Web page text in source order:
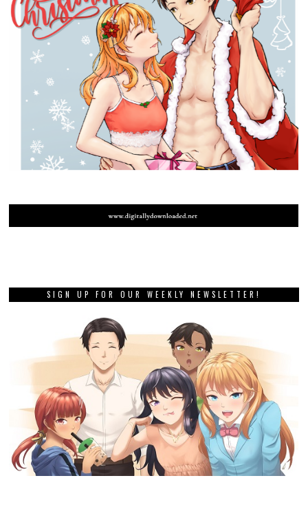
SIGN UP FOR OUR WEEKLY NEWSLETTER!